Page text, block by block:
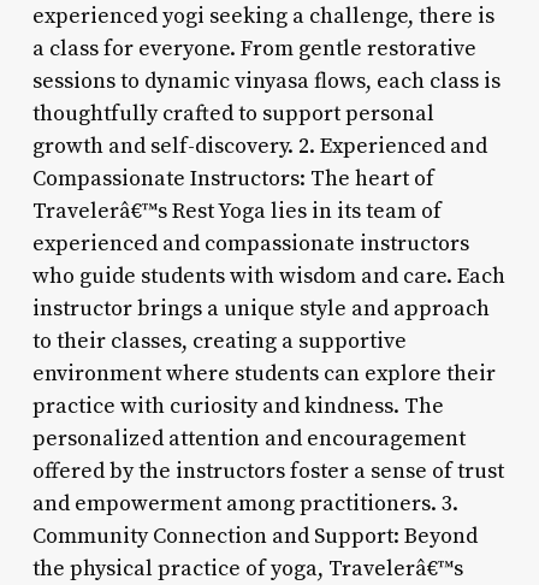
experienced yogi seeking a challenge, there is
a class for everyone. From gentle restorative
sessions to dynamic vinyasa flows, each class is
thoughtfully crafted to support personal
growth and self-discovery. 2. Experienced and
Compassionate Instructors: The heart of
Travelerâ€™s Rest Yoga lies in its team of
experienced and compassionate instructors
who guide students with wisdom and care. Each
instructor brings a unique style and approach
to their classes, creating a supportive
environment where students can explore their
practice with curiosity and kindness. The
personalized attention and encouragement
offered by the instructors foster a sense of trust
and empowerment among practitioners. 3.
Community Connection and Support: Beyond
the physical practice of yoga, Travelerâ€™s